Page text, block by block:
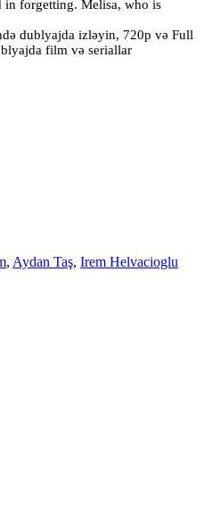
in forgetting. Melisa, who is
dublyajda izləyin, 720p və Full
film və seriallar
, Aydan Taş, Irem Helvacioglu